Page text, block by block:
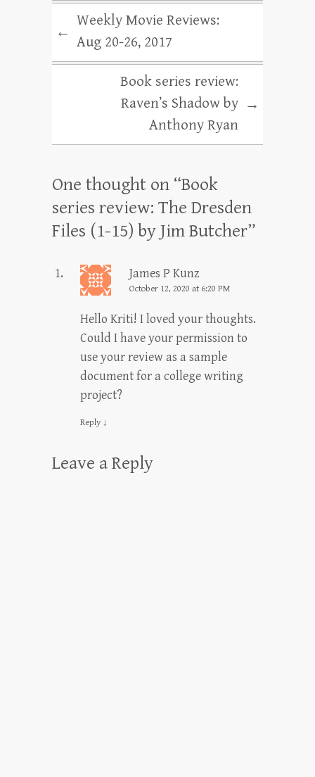
←
Weekly Movie Reviews:
Aug 20-26, 2017
Book series review:
Raven’s Shadow by
Anthony Ryan
→
One thought on “Book
series review: The Dresden
Files (1-15) by Jim Butcher”
James P Kunz
October 12, 2020 at 6:20 PM
Hello Kriti! I loved your thoughts.
Could I have your permission to
use your review as a sample
document for a college writing
project?
Reply ↓
Leave a Reply